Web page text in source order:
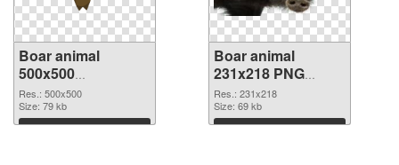
Boar animal
500x500
transparent PNG
graphic
Res.: 500x500
Size: 79 kb
Download
Boar animal
231x218 PNG
image
Res.: 231x218
Size: 69 kb
Download